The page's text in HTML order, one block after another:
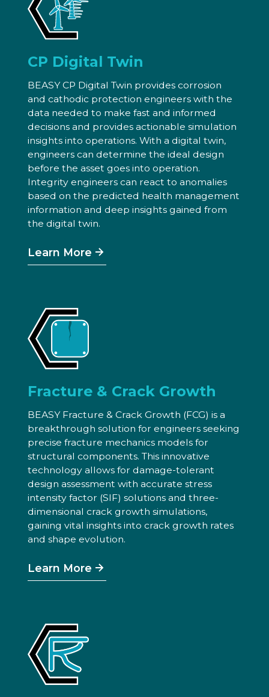
CP Digital Twin
BEASY CP Digital Twin provides corrosion
and cathodic protection engineers with the
data needed to make fast and informed
decisions and provides actionable simulation
insights into operations. With a digital twin,
engineers can determine the ideal design
before the asset goes into operation.
Integrity engineers can react to anomalies
based on the predicted health management
information and deep insights gained from
the digital twin.
Learn More
Fracture & Crack Growth
BEASY Fracture & Crack Growth (FCG) is a
breakthrough solution for engineers seeking
precise fracture mechanics models for
structural components. This innovative
technology allows for damage-tolerant
design assessment with accurate stress
intensity factor (SIF) solutions and three-
dimensional crack growth simulations,
gaining vital insights into crack growth rates
and shape evolution.
Learn More